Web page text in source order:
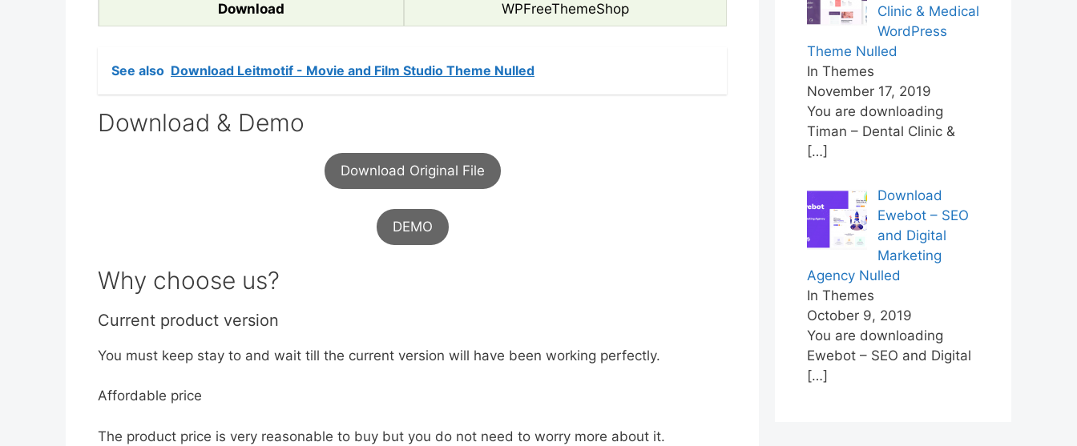
Download WPFreeThemeShop
See also Download Leitmotif - Movie and Film Studio Theme Nulled
Download & Demo
Download Original File
DEMO
Why choose us?
Current product version
You must keep stay to and wait till the current version will have been working perfectly.
Affordable price
The product price is very reasonable to buy but you do not need to worry more about it.
Clinic & Medical
WordPress
Theme Nulled
In Themes
November 17, 2019
You are downloading
Timan – Dental Clinic &
[…]
Download
Ewebot – SEO
and Digital
Marketing
Agency Nulled
In Themes
October 9, 2019
You are downloading
Ewebot – SEO and Digital
[…]